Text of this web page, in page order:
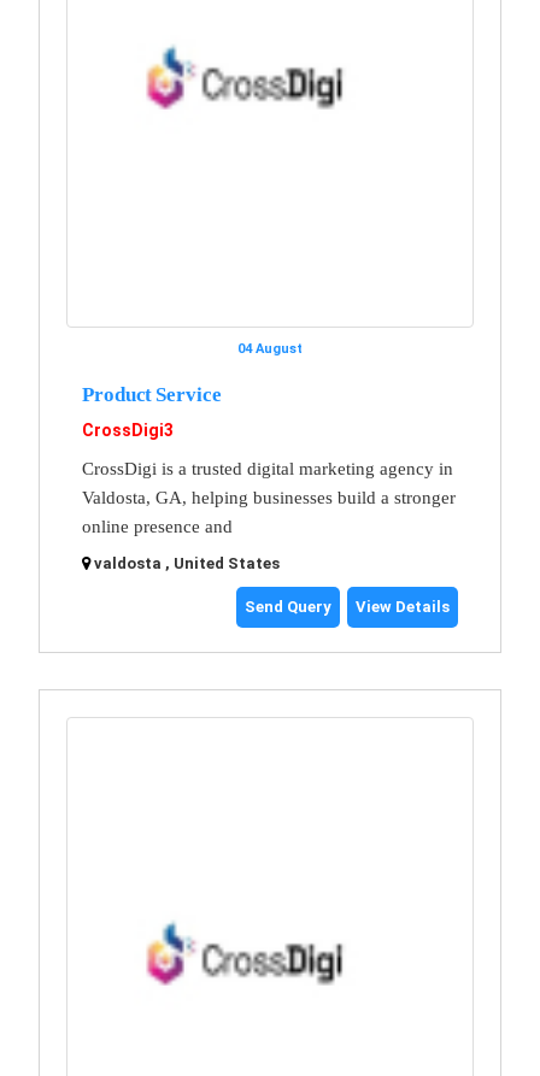
04 August
Product Service
CrossDigi3
CrossDigi is a trusted digital marketing agency in
Valdosta, GA, helping businesses build a stronger
online presence and
valdosta , United States
Send Query View Details